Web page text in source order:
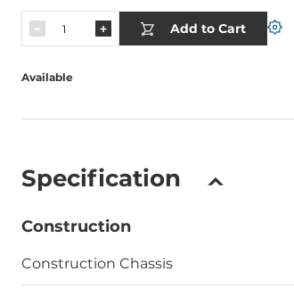
Add to Cart
Available
Specification
Construction
Construction Chassis